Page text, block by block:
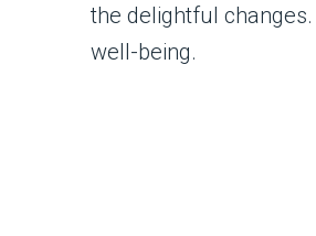
the delightful
well-being.